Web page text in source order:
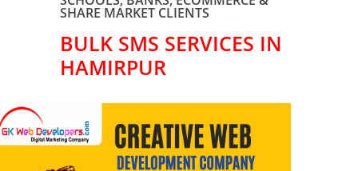
SHARE MARKET CLIENTS
BULK SMS SERVICES IN
HAMIRPUR